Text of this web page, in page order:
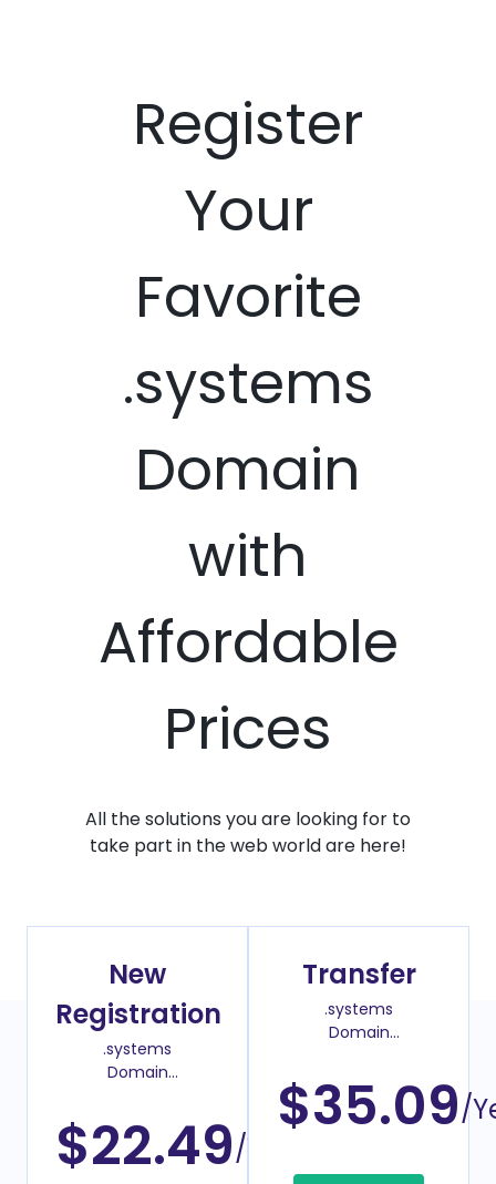
Register
Your
Favorite
.systems
Domain
with
Affordable
Prices
All the solutions you are looking for to
take part in the web world are here!
New
Registration
.systems
Domain
$22.49/Year
Transfer
.systems
Domain
$35.09/